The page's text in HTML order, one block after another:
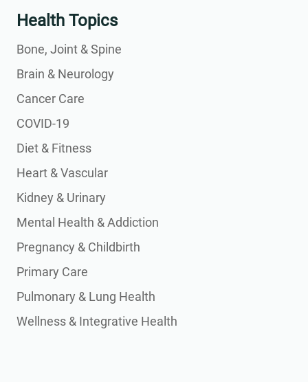
Health Topics
Bone, Joint & Spine
Brain & Neurology
Cancer Care
COVID-19
Diet & Fitness
Heart & Vascular
Kidney & Urinary
Mental Health & Addiction
Pregnancy & Childbirth
Primary Care
Pulmonary & Lung Health
Wellness & Integrative Health